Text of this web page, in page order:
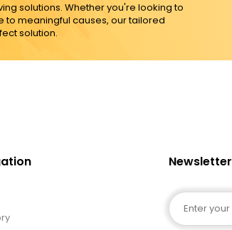
solutions. Whether you're looking to
meaningful causes, our tailored
solution.
Newsletter
Email